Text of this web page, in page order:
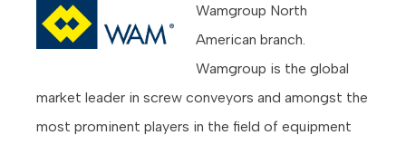
Wamgroup North
American branch.
Wamgroup is the global
market leader in screw conveyors and amongst the
most prominent players in the field of equipment